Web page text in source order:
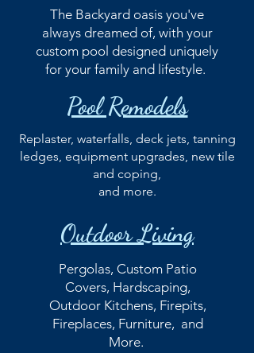
The Backyard oasis you've
always dreamed of, with your
custom pool designed uniquely
for your family and lifestyle.
Pool Remodels
Replaster, waterfalls, deck jets, tanning
ledges, equipment upgrades, new tile
and coping,
and more.
Outdoor Living
Pergolas, Custom Patio
Covers, Hardscaping,
Outdoor Kitchens, Firepits,
Fireplaces, Furniture, and
More.